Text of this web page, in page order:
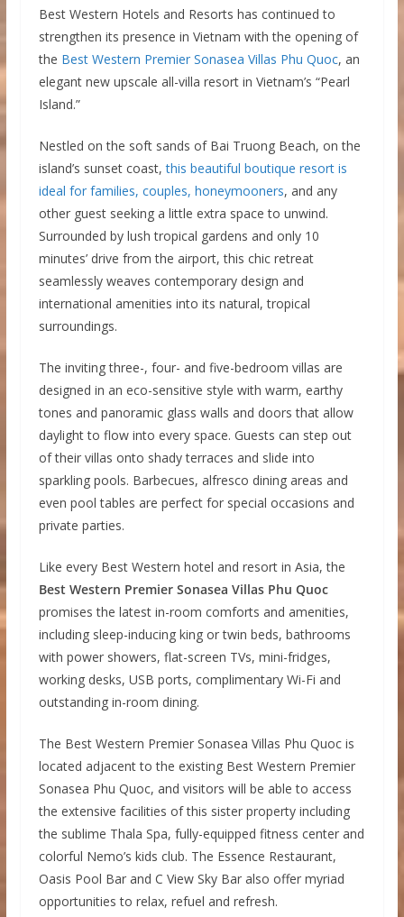
Best Western Hotels and Resorts has continued to
strengthen its presence in Vietnam with the opening of
the Best Western Premier Sonasea Villas Phu Quoc, an
elegant new upscale all-villa resort in Vietnam’s “Pearl
Island.”
Nestled on the soft sands of Bai Truong Beach, on the
island’s sunset coast,this beautiful boutique resort is
ideal for families, couples, honeymooners, and any
other guest seeking a little extra space to unwind.
Surrounded by lush tropical gardens and only 10
minutes’ drive from the airport, this chic retreat
seamlessly weaves contemporary design and
international amenities into its natural, tropical
surroundings.
The inviting three-, four- and five-bedroom villas are
designed in an eco-sensitive style with warm, earthy
tones and panoramic glass walls and doors that allow
daylight to flow into every space. Guests can step out
of their villas onto shady terraces and slide into
sparkling pools. Barbecues, alfresco dining areas and
even pool tables are perfect for special occasions and
private parties.
Like every Best Western hotel and resort in Asia, the
Best Western Premier Sonasea Villas Phu Quoc
promises the latest in-room comforts and amenities,
including sleep-inducing king or twin beds, bathrooms
with power showers, flat-screen TVs, mini-fridges,
working desks, USB ports, complimentary Wi-Fi and
outstanding in-room dining.
The Best Western Premier Sonasea Villas Phu Quoc is
located adjacent to the existing Best Western Premier
Sonasea Phu Quoc, and visitors will be able to access
the extensive facilities of this sister property including
the sublime Thala Spa, fully-equipped fitness center and
colorful Nemo’s kids club. The Essence Restaurant,
Oasis Pool Bar and C View Sky Bar also offer myriad
opportunities to relax, refuel and refresh.